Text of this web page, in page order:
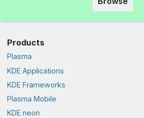
Products
Plasma
KDE Applications
KDE Frameworks
Plasma Mobile
KDE neon